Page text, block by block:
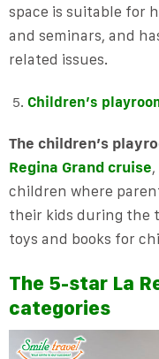
space is suitable for
and seminars, and
related issues.
Children’s
The children’s
Regina Grand cruise
children where
their kids during the
toys and books for
The 5-star La
categories